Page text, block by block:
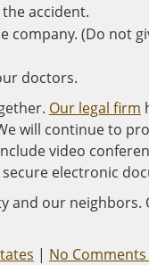
accident.
company. (Do not
doctors.
Our legal firm
will continue to
video
electronic
and our
| No Comments